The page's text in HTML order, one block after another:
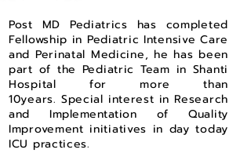
Post MD Pediatrics has completed
Fellowship in Pediatric Intensive Care
and Perinatal Medicine, he has been
part of the Pediatric Team in Shanti
Hospital for more than
10years. Special interest in Research
andImplementation of Quality
Improvement initiatives in day today
ICU practices.